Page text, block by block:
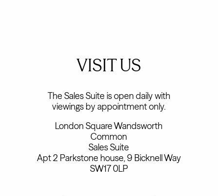
VISIT US
The Sales Suite is open daily with
viewings by appointment only.
London Square Wandsworth
Common
Sales Suite
Apt 2 Parkstone house, 9 Bicknell Way
SW17 0LP